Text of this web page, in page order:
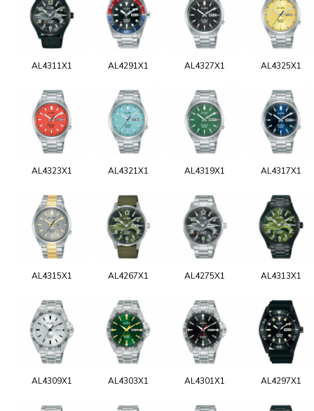
AL4311X1 AL4291X1 AL4327X1 AL4325X1
AL4323X1 AL4321X1 AL4319X1 AL4317X1
AL4315X1 AL4267X1 AL4275X1 AL4313X1
AL4309X1 AL4303X1 AL4301X1 AL4297X1